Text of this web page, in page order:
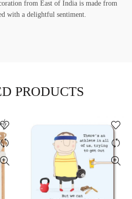
from East of India is made from
with a delightful sentiment.
PRODUCTS